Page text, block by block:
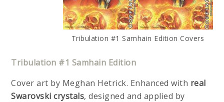
Tribulation #1 Samhain Edition Covers
Tribulation #1 Samhain Edition
Cover art by Meghan Hetrick. Enhanced with real
Swarovski crystals, designed and applied by